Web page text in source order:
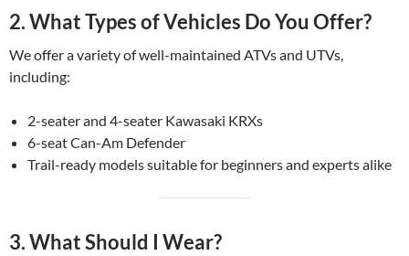
2.What Types of Vehicles Do You Offer?
We offer a variety of well-maintained ATVs and UTVs,
including:
2-seater and 4-seater Kawasaki KRXs
6-seat Can-Am Defender
Trail-ready models suitable for beginners and experts alike
3.What Should I Wear?